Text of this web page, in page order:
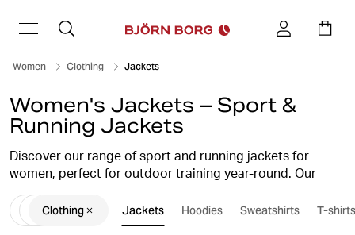
Women Clothing Jackets
Women's Jackets – Sport &
Running Jackets
Discover our range of sport and running jackets for
women, perfect for outdoor training year-round. Our
sport jackets combine function and style with lightweight
and water-resistant materials, designed to give you
maximum freedom of movement. With smart features like
Clothing Jackets Hoodies Sweatshirts T-shirts